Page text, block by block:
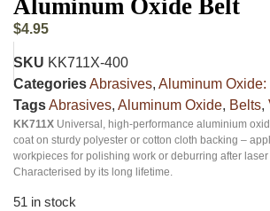
Aluminum Oxide Belt
$4.95
SKU KK711X-400
CategoriesAbrasives, Aluminum Oxide:
TagsAbrasives, Aluminum Oxide, Belts,
KK711X Universal, high-performance aluminium
coat on sturdy polyester or cotton cloth backing –
workpieces for polishing work or deburring after
Characterised by its long lifetime.
51 in stock